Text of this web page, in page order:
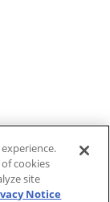
cookies
site
Notice